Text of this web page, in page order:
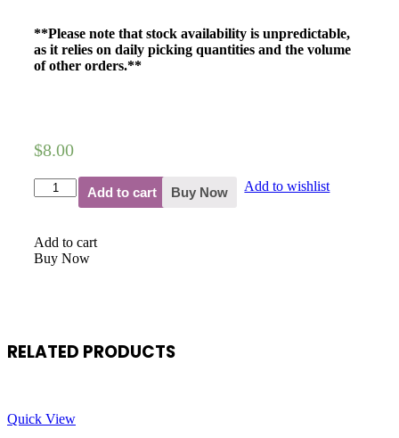
**Please note that stock availability is unpredictable,
as it relies on daily picking quantities and the volume
of other orders.**
$8.00
Add to cart Buy Now Add to wishlist
Add to cart
Buy Now
RELATED PRODUCTS
Quick View